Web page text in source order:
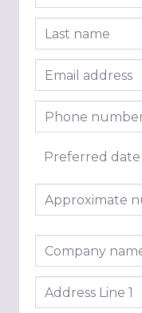
Last name
Email address
Phone number
Preferred date
Approximate
Company name
Address line 1